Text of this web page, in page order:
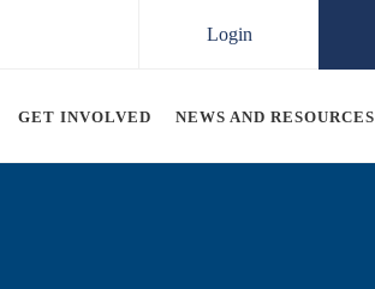
Login
GET INVOLVED NEWS AND RESOURCES